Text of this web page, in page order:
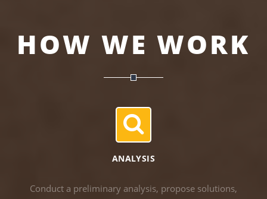
HOW WE WORK
ANALYSIS
Conduct a preliminary analysis, propose solutions,